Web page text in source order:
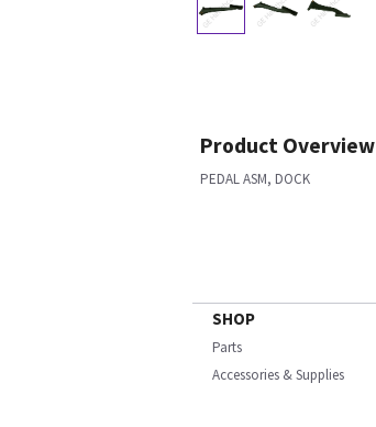
Product Overview
PEDAL ASM, DOCK
SHOP
Parts
Accessories & Supplies